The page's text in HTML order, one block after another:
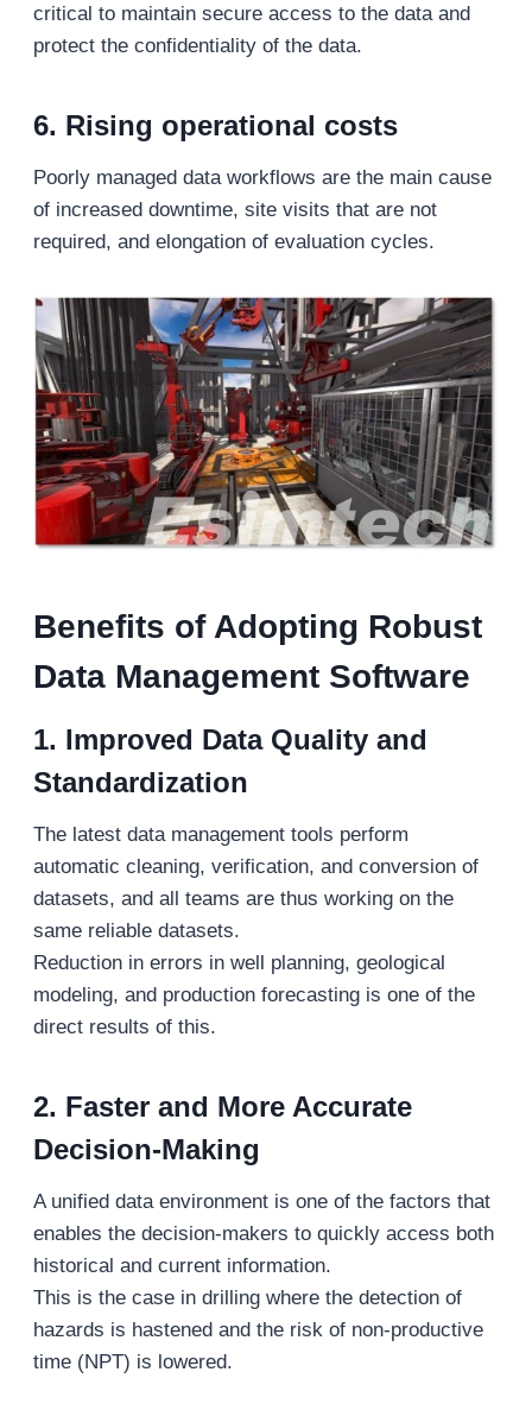
critical to maintain secure access to the data and
protect the confidentiality of the data.
6. Rising operational costs
Poorly managed data workflows are the main cause
of increased downtime, site visits that are not
required, and elongation of evaluation cycles.
Benefits of Adopting Robust
Data Management Software
1. Improved Data Quality and
Standardization
The latest data management tools perform
automatic cleaning, verification, and conversion of
datasets, and all teams are thus working on the
same reliable datasets.
Reduction in errors in well planning, geological
modeling, and production forecasting is one of the
direct results of this.
2. Faster and More Accurate
Decision-Making
A unified data environment is one of the factors that
enables the decision-makers to quickly access both
historical and current information.
This is the case in drilling where the detection of
hazards is hastened and the risk of non-productive
time (NPT) is lowered.